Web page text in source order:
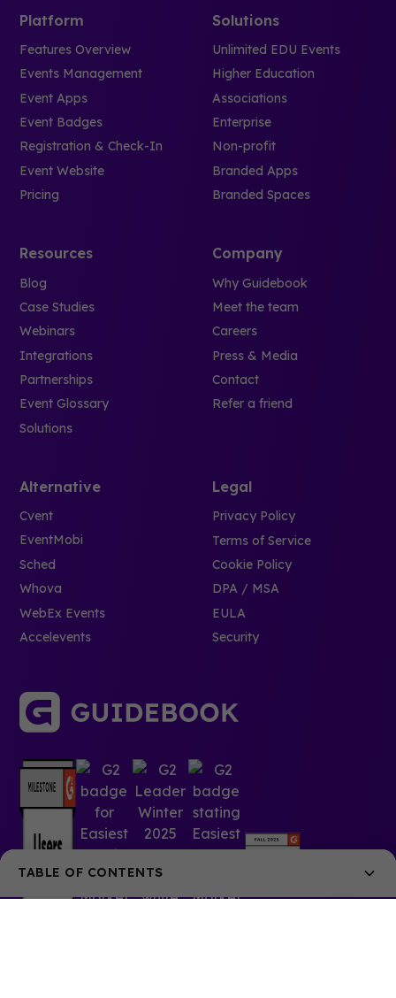
TABLE OF CONTENTS
Platform
Features Overview
Events Management
Event Apps
Event Badges
Registration & Check-In
Event Website
Pricing
Solutions
Unlimited EDU Events
Higher Education
Associations
Enterprise
Non-profit
Branded Apps
Branded Spaces
Resources
Blog
Case Studies
Webinars
Integrations
Partnerships
Event Glossary
Solutions
Company
Why Guidebook
Meet the team
Careers
Press & Media
Contact
Refer a friend
Alternative
Cvent
EventMobi
Sched
Whova
WebEx Events
Accelevents
Legal
Privacy Policy
Terms of Service
Cookie Policy
DPA / MSA
EULA
Security